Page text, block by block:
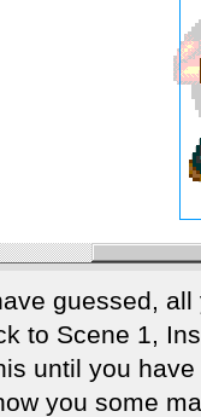
guessed,
to Scene 1,
until you
you some